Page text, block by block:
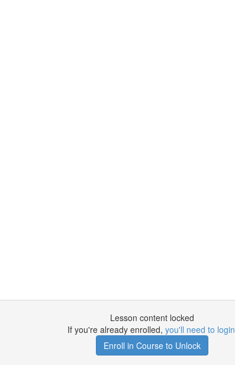
Lesson content locked
If you're already enrolled, you'll need to login
Enroll in Course to Unlock